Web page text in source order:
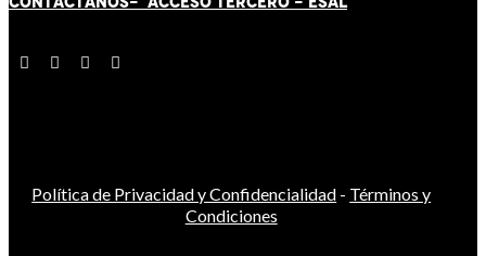
Política de Privacidad y Confidencialidad - Términos y
Condiciones